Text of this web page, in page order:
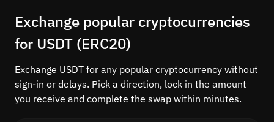
Exchange popular cryptocurrencies
for USDT (ERC20)
Exchange USDT for any popular cryptocurrency without
sign-in or delays. Pick a direction, lock in the amount
you receive and complete the swap within minutes.